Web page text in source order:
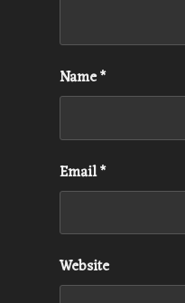
Name*
Email*
Website